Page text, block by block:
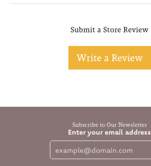
Submit a Store Review
Write a Review
Subscribe to Our Newsletter
Enter your email address